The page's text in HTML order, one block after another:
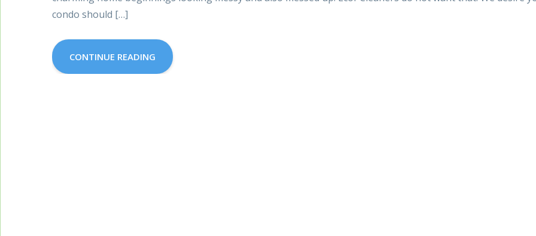
condo should […]
CONTINUE READING